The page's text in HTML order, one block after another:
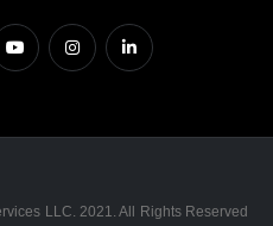
LLC. 2021. All Rights Reserved